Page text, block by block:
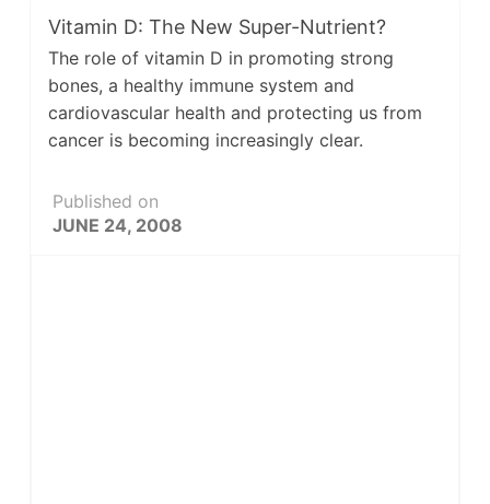
Vitamin D: The New Super-Nutrient?
The role of vitamin D in promoting strong
bones, a healthy immune system and
cardiovascular health and protecting us from
cancer is becoming increasingly clear.
Published on
JUNE 24, 2008